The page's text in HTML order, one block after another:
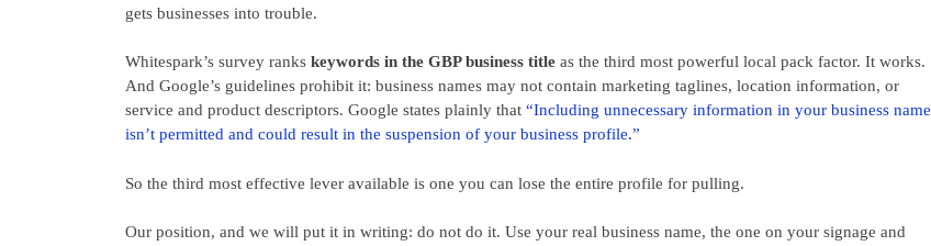
gets businesses into trouble.
Whitespark’s survey ranks keywords in the GBP business title as the third most powerful local pack factor. It works.
And Google’s guidelines prohibit it: business names may not contain marketing taglines, location information, or
service and product descriptors. Google states plainly that “Including unnecessary information in your business name
isn’t permitted and could result in the suspension of your business profile.”
So the third most effective lever available is one you can lose the entire profile for pulling.
Our position, and we will put it in writing: do not do it. Use your real business name, the one on your signage and